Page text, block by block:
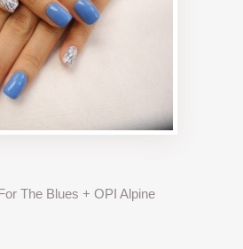
The Blues + OPI Alpine